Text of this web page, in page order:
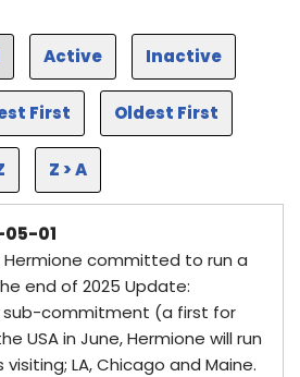
Active Inactive
First Oldest First
Z > A
01
Hermione committed to run a
end of 2025 Update:
sub-commitment (a first for
USA in June, Hermione will run
LA, Chicago and Maine.